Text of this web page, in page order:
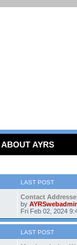
ABOUT AYRS
LAST POST
Contact
by
Fri Feb 02, 2024
LAST POST